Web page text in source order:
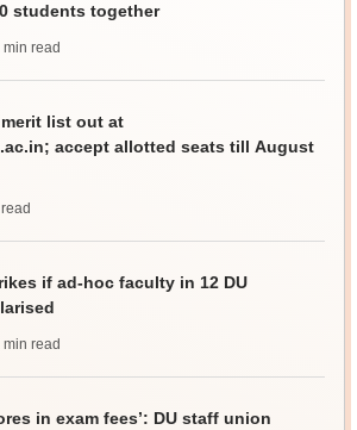
students together
min read
merit list out at
accept allotted seats till August
read
if ad-hoc faculty in 12 DU
min read
in exam fees’: DU staff union